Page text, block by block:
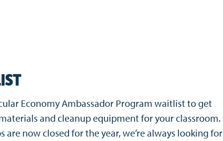
Economy Ambassador Program waitlist to get
and cleanup equipment for your classroom.
are now closed for the year, we’re always looking for